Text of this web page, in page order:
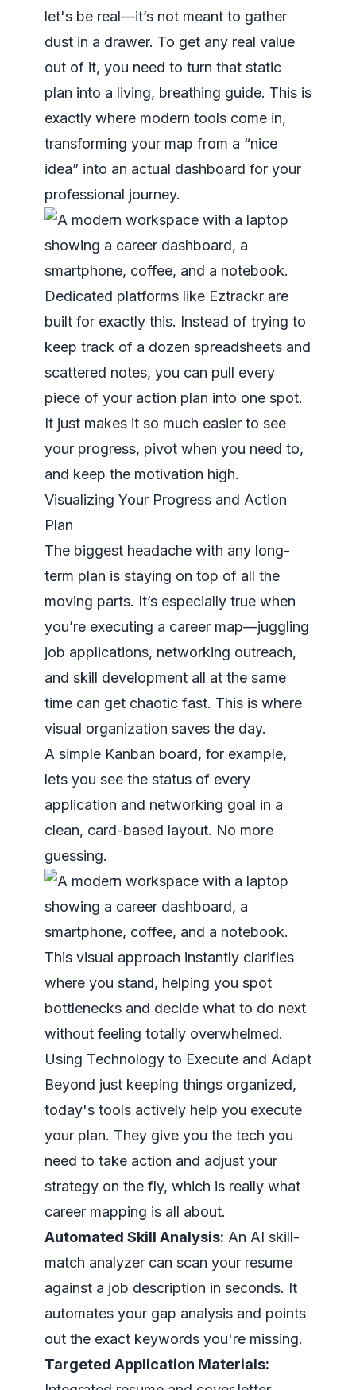
let's be real—it’s not meant to gather
dust in a drawer. To get any real value
out of it, you need to turn that static
plan into a living, breathing guide. This is
exactly where modern tools come in,
transforming your map from a “nice
idea” into an actual dashboard for your
professional journey.
Dedicated platforms like Eztrackr are
built for exactly this. Instead of trying to
keep track of a dozen spreadsheets and
scattered notes, you can pull every
piece of your action plan into one spot.
It just makes it so much easier to see
your progress, pivot when you need to,
and keep the motivation high.
Visualizing Your Progress and Action
Plan
The biggest headache with any long-
term plan is staying on top of all the
moving parts. It’s especially true when
you’re executing a career map—juggling
job applications, networking outreach,
and skill development all at the same
time can get chaotic fast. This is where
visual organization saves the day.
A simple Kanban board, for example,
lets you see the status of every
application and networking goal in a
clean, card-based layout. No more
guessing.
This visual approach instantly clarifies
where you stand, helping you spot
bottlenecks and decide what to do next
without feeling totally overwhelmed.
Using Technology to Execute and Adapt
Beyond just keeping things organized,
today's tools actively help you execute
your plan. They give you the tech you
need to take action and adjust your
strategy on the fly, which is really what
career mapping is all about.
Automated Skill Analysis: An AI skill-
match analyzer can scan your resume
against a job description in seconds. It
automates your gap analysis and points
out the exact keywords you're missing.
Targeted Application Materials: